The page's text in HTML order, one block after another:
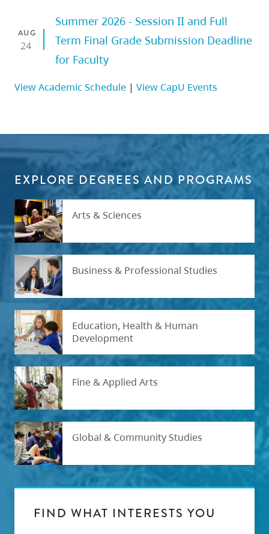
AUG
24
Summer 2026 - Session II and Full
Term Final Grade Submission Deadline
for Faculty
View Academic Schedule | View CapU Events
EXPLORE DEGREES AND PROGRAMS
Arts & Sciences
Business & Professional Studies
Education, Health & Human
Development
Fine & Applied Arts
Global & Community Studies
FIND WHAT INTERESTS YOU